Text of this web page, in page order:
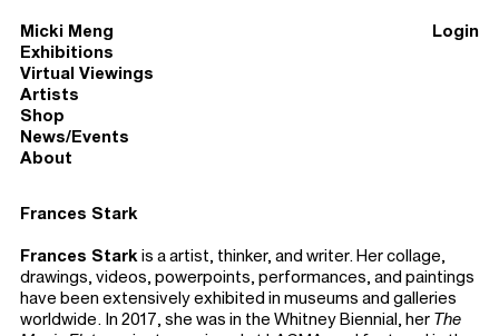
Micki Meng
Exhibitions
Virtual Viewings
Artists
Shop
News/Events
About
Login
Frances Stark
Frances Stark is a artist, thinker, and writer. Her collage,
drawings, videos, powerpoints, performances, and paintings
have been extensively exhibited in museums and galleries
worldwide. In 2017, she was in the Whitney Biennial, her The